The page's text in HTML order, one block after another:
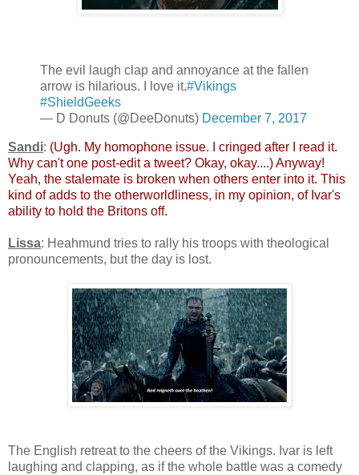
The evil laugh clap and annoyance at the fallen
arrow is hilarious. I love it.#Vikings
#ShieldGeeks
— D Donuts (@DeeDonuts) December 7, 2017
Sandi: (Ugh. My homophone issue. I cringed after I read it.
Why can't one post-edit a tweet? Okay, okay....) Anyway!
Yeah, the stalemate is broken when others enter into it. This
kind of adds to the otherworldliness, in my opinion, of Ivar's
ability to hold the Britons off.
Lissa: Heahmund tries to rally his troops with theological
pronouncements, but the day is lost.
The English retreat to the cheers of the Vikings. Ivar is left
laughing and clapping, as if the whole battle was a comedy